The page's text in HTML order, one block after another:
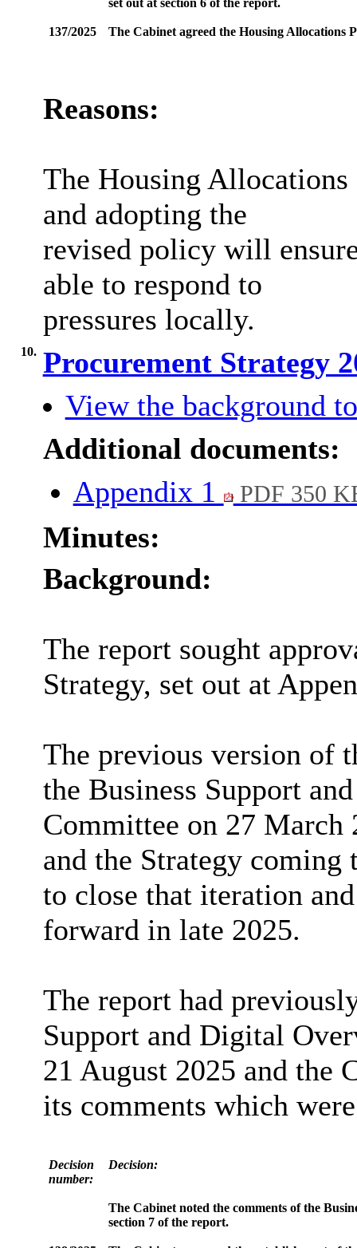
set out at section 6 of the report.
137/2025 The Cabinet agreed the Housing Allocations
Reasons:
The Housing
and adopting the
revised policy will
able to respond to
pressures locally.
10. Procurement Strategy
View the background
Additional documents:
Appendix 1
PDF 350
Minutes:
Background:
The report sought
Strategy, set out at
The previous version of
the Business Support
Committee on 27 March
and the Strategy coming
to close that iteration
forward in late 2025.
The report had
Support and Digital
21 August 2025 and the
its comments which
Decision
number:
Decision:
The Cabinet noted the comments of the
section 7 of the report.